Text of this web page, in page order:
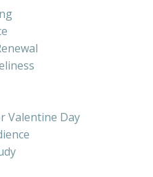
Valentine Day